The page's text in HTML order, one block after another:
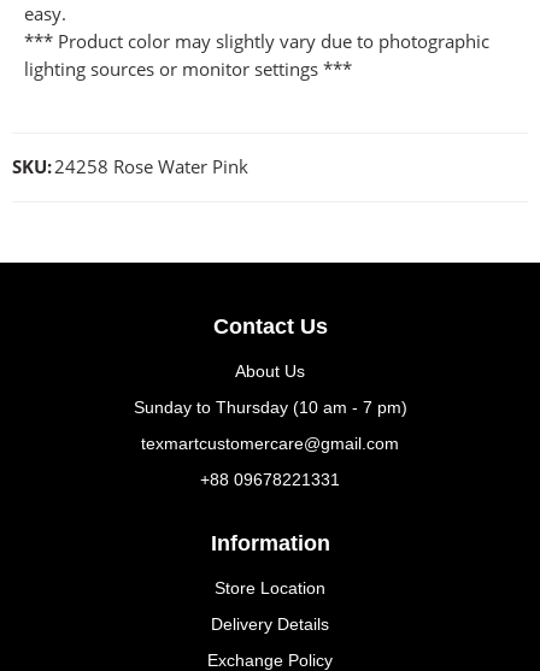
easy.
*** Product color may slightly vary due to photographic
lighting sources or monitor settings ***
SKU:24258 Rose Water Pink
Contact Us
About Us
Sunday to Thursday (10 am - 7 pm)
texmartcustomercare@gmail.com
+88 09678221331
Information
Store Location
Delivery Details
Exchange Policy